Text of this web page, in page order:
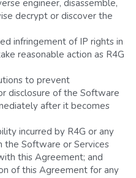
engineer, disassemble,
decrypt or discover the
reasonable action as R4G
disclosure of the Software
after it becomes
the Software or Services
this Agreement; and